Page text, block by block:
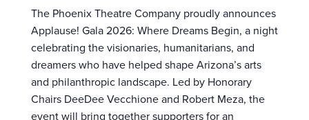
The Phoenix Theatre Company proudly announces
Applause! Gala 2026: Where Dreams Begin, a night
celebrating the visionaries, humanitarians, and
dreamers who have helped shape Arizona’s arts
and philanthropic landscape. Led by Honorary
Chairs DeeDee Vecchione and Robert Meza, the
event will bring together supporters for an